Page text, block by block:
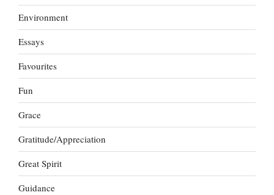
Environment
Essays
Favourites
Fun
Grace
Gratitude/Appreciation
Great Spirit
Guidance